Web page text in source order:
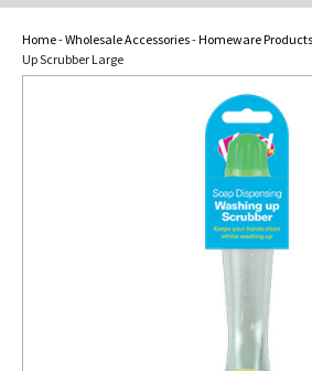
Home-Wholesale Accessories-Homeware Products
Up Scrubber Large